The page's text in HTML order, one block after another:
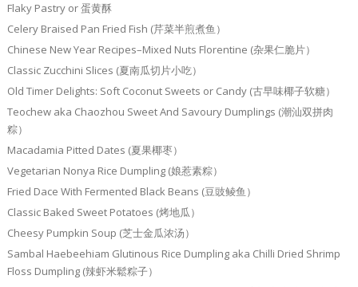
Flaky Pastry or 蛋黄酥
Celery Braised Pan Fried Fish (芹菜半煎煮鱼）
Chinese New Year Recipes–Mixed Nuts Florentine (杂果仁脆片）
Classic Zucchini Slices (夏南瓜切片小吃）
Old Timer Delights: Soft Coconut Sweets or Candy (古早味椰子软糖）
Teochew aka Chaozhou Sweet And Savoury Dumplings (潮汕双拼肉
粽）
Macadamia Pitted Dates (夏果椰枣）
Vegetarian Nonya Rice Dumpling (娘惹素粽）
Fried Dace With Fermented Black Beans (豆豉鲮鱼）
Classic Baked Sweet Potatoes (烤地瓜）
Cheesy Pumpkin Soup (芝士金瓜浓汤）
Sambal Haebeehiam Glutinous Rice Dumpling aka Chilli Dried Shrimp
Floss Dumpling (辣虾米鬆粽子）